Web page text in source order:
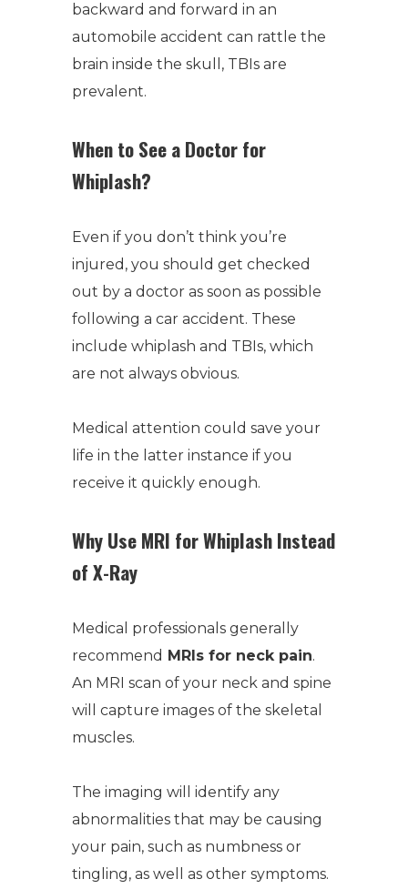
backward and forward in an
automobile accident can rattle the
brain inside the skull, TBIs are
prevalent.
When to See a Doctor for
Whiplash?
Even if you don’t think you’re
injured, you should get checked
out by a doctor as soon as possible
following a car accident. These
include whiplash and TBIs, which
are not always obvious.
Medical attention could save your
life in the latter instance if you
receive it quickly enough.
Why Use MRI for Whiplash Instead
of X-Ray
Medical professionals generally
recommend MRIs for neck pain.
An MRI scan of your neck and spine
will capture images of the skeletal
muscles.
The imaging will identify any
abnormalities that may be causing
your pain, such as numbness or
tingling, as well as other symptoms.